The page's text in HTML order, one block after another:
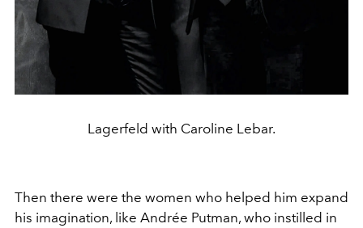
Lagerfeld with Caroline Lebar.
Then there were the women who helped him expand
his imagination, like Andrée Putman, who instilled in